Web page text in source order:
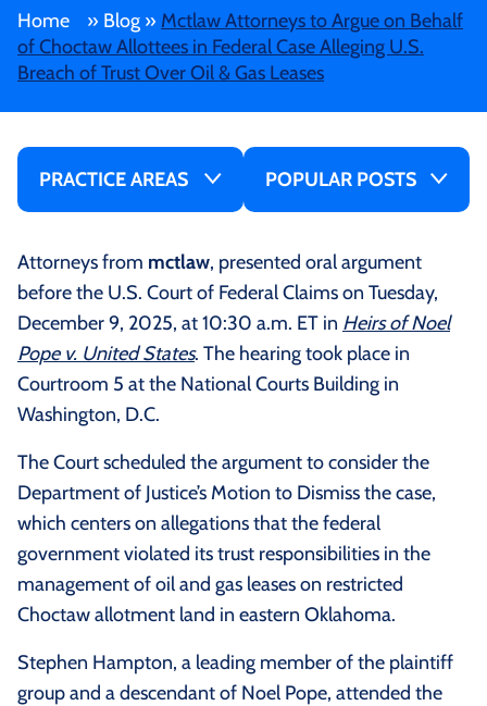
Home » Blog » Mctlaw Attorneys to Argue on Behalf
of Choctaw Allottees in Federal Case Alleging U.S.
Breach of Trust Over Oil & Gas Leases
PRACTICE AREAS POPULAR POSTS
Attorneys from mctlaw, presented oral argument
before the U.S. Court of Federal Claims on Tuesday,
December 9, 2025, at 10:30 a.m. ET in Heirs of Noel
Pope v. United States. The hearing took place in
Courtroom 5 at the National Courts Building in
Washington, D.C.
The Court scheduled the argument to consider the
Department of Justice’s Motion to Dismiss the case,
which centers on allegations that the federal
government violated its trust responsibilities in the
management of oil and gas leases on restricted
Choctaw allotment land in eastern Oklahoma.
Stephen Hampton, a leading member of the plaintiff
group and a descendant of Noel Pope, attended the